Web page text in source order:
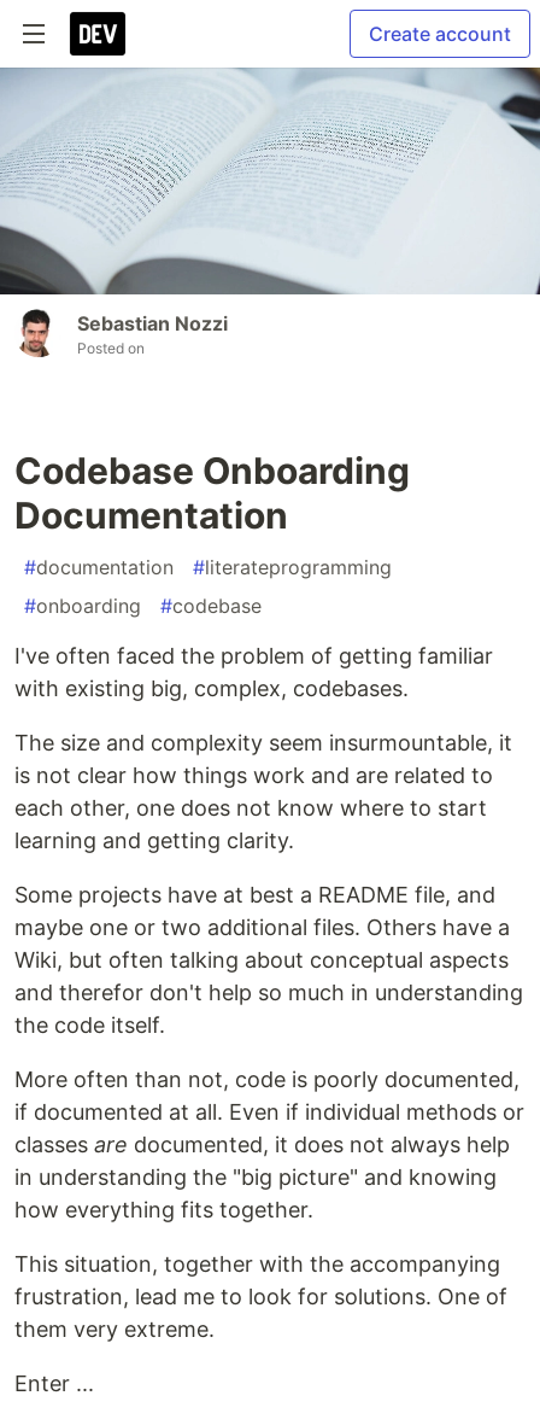
Create account
Sebastian Nozzi
Posted on
Codebase Onboarding
Documentation
#documentation #literateprogramming
#onboarding #codebase
I've often faced the problem of getting familiar
with existing big, complex, codebases.
The size and complexity seem insurmountable, it
is not clear how things work and are related to
each other, one does not know where to start
learning and getting clarity.
Some projects have at best a README file, and
maybe one or two additional files. Others have a
Wiki, but often talking about conceptual aspects
and therefor don't help so much in understanding
the code itself.
More often than not, code is poorly documented,
if documented at all. Even if individual methods or
classes are documented, it does not always help
in understanding the "big picture" and knowing
how everything fits together.
This situation, together with the accompanying
frustration, lead me to look for solutions. One of
them very extreme.
Enter ...